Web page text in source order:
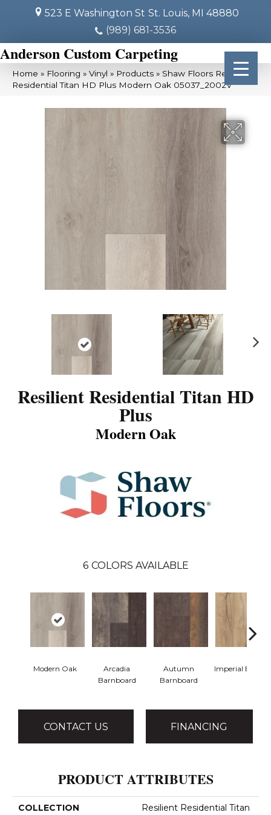
523 E Washington St St. Louis, MI 48880
(989) 681-3536
Anderson Custom Carpeting
Home » Flooring » Vinyl » Products » Shaw Floors Resilient
Residential Titan HD Plus Modern Oak 05037_2002V
Resilient Residential Titan HD
Plus
Modern Oak
6 COLORS AVAILABLE
Modern Oak
Arcadia
Barnboard
Autumn
Barnboard
Imperial Beech
CONTACT US FINANCING
PRODUCT ATTRIBUTES
COLLECTION
Resilient Residential Titan